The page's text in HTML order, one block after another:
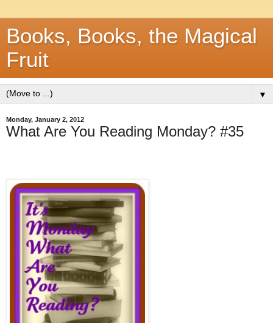
Books, Books, the Magical
Fruit
▼
Monday, January 2, 2012
What Are You Reading Monday? #35